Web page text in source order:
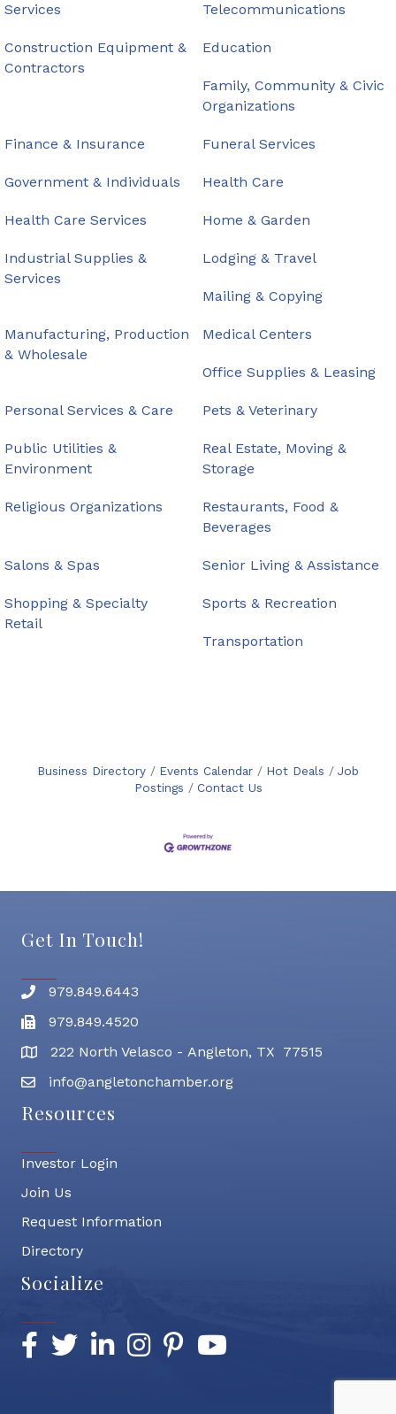
Services
Telecommunications
Construction Equipment &
Contractors
Education
Family, Community & Civic
Organizations
Finance & Insurance Funeral Services
Government & Individuals Health Care
Health Care Services Home & Garden
Industrial Supplies &
Services
Lodging & Travel
Mailing & Copying
Manufacturing, Production
& Wholesale
Medical Centers
Office Supplies & Leasing
Personal Services & Care Pets & Veterinary
Public Utilities &
Environment
Real Estate, Moving &
Storage
Religious Organizations
Restaurants, Food &
Beverages
Salons & Spas Senior Living & Assistance
Shopping & Specialty
Retail
Sports & Recreation
Transportation
Business Directory Events Calendar Hot Deals
Job
Postings
Contact Us
Get In Touch!
Phone number
979.849.6443
Fax
979.849.4520
address222 North Velasco - Angleton, TX 77515
email address
info@angletonchamber.org
Resources
Investor Login
Join Us
Request Information
Directory
Socialize
Facebook
TwitterLinkedInInstagramPinterestYouTube